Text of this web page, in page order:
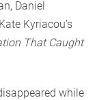
Daniel
Kyriacou’s
That Caught
while